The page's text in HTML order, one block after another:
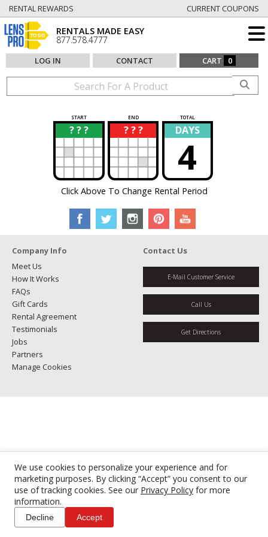
We use cookies to personalize your experience and for
marketing purposes. By clicking “Accept” you consent to our
use of tracking cookies. See our Privacy Policy for more
information.
Decline Accept
RENTAL REWARDS CURRENT COUPONS
RENTALS MADE EASY
877.578.4777
LOG IN CONTACT CART 0
START END TOTAL
? ? ?
? ? ? ?
? DAYS
4
Click Above To Change Rental Period
Company Info
Meet Us
How It Works
FAQs
Gift Cards
Rental Agreement
Testimonials
Jobs
Partners
Manage Cookies
Contact Us
E-Mail Customer Service
Call Us
Get Directions